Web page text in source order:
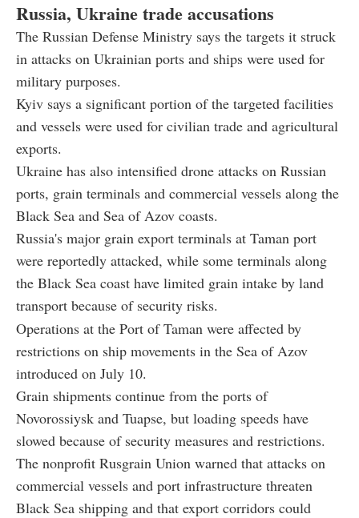
Russia, Ukraine trade accusations
The Russian Defense Ministry says the targets it struck
in attacks on Ukrainian ports and ships were used for
military purposes.
Kyiv says a significant portion of the targeted facilities
and vessels were used for civilian trade and agricultural
exports.
Ukraine has also intensified drone attacks on Russian
ports, grain terminals and commercial vessels along the
Black Sea and Sea of Azov coasts.
Russia's major grain export terminals at Taman port
were reportedly attacked, while some terminals along
the Black Sea coast have limited grain intake by land
transport because of security risks.
Operations at the Port of Taman were affected by
restrictions on ship movements in the Sea of Azov
introduced on July 10.
Grain shipments continue from the ports of
Novorossiysk and Tuapse, but loading speeds have
slowed because of security measures and restrictions.
The nonprofit Rusgrain Union warned that attacks on
commercial vessels and port infrastructure threaten
Black Sea shipping and that export corridors could